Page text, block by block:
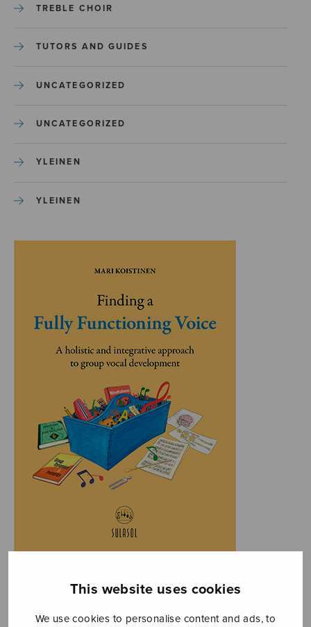
This website uses cookies
We use cookies to personalise content and ads, to
TREBLE CHOIR
TUTORS AND GUIDES
UNCATEGORIZED
UNCATEGORIZED
YLEINEN
YLEINEN